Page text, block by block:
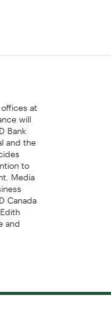
at
will
Bank
and the
to
Media
Canada
and